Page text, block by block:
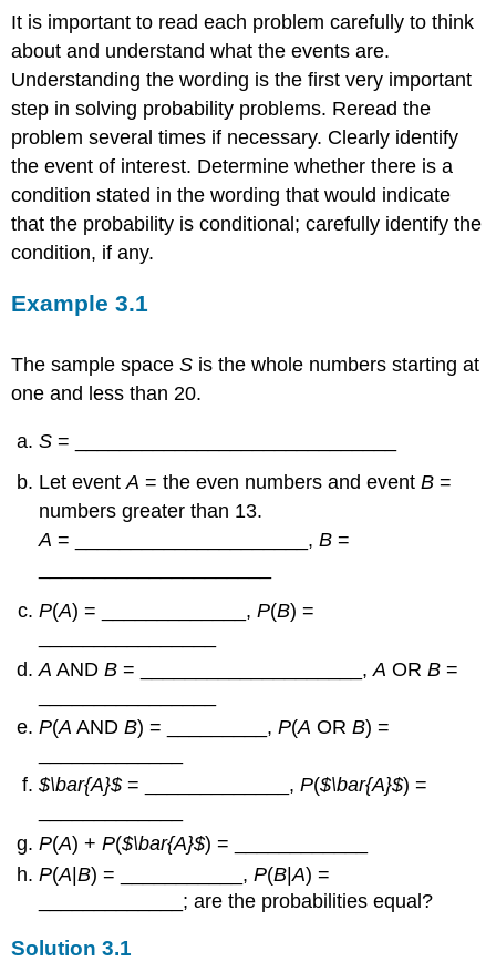
It is important to read each problem carefully to think
about and understand what the events are.
Understanding the wording is the first very important
step in solving probability problems. Reread the
problem several times if necessary. Clearly identify
the event of interest. Determine whether there is a
condition stated in the wording that would indicate
that the probability is conditional; carefully identify the
condition, if any.
Example3.1
The sample spaceS is the whole numbers starting at
one and less than 20.
S = _____________________________
Let eventA = the even numbers and eventB =
numbers greater than 13.
A = _____________________,B =
P(A) = _____________,P(B) =
A ANDB = ____________________,A ORB =
P(A ANDB) = _________,P(A ORB) =
$\bar{A}$= _____________,P($\bar{A}$) =
P(A) +P($\bar{A}$) = ____________
P(A |B) = ___________,P(B |A) =
_____________; are the probabilities equal?
Solution3.1